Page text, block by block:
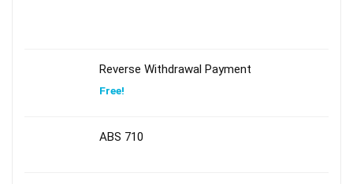
Reverse Withdrawal Payment
Free!
ABS 710